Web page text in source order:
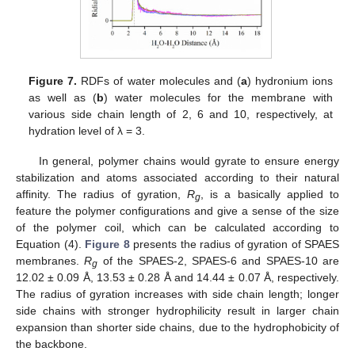
Figure 7. RDFs of water molecules and (a) hydronium ions
as well as (b) water molecules for the membrane with
various side chain length of 2, 6 and 10, respectively, at
hydration level of λ = 3.
In general, polymer chains would gyrate to ensure energy
stabilization and atoms associated according to their natural
affinity. The radius of gyration, Rg , is a basically applied to
feature the polymer configurations and give a sense of the size
of the polymer coil, which can be calculated according to
Equation (4). Figure 8presents the radius of gyration of SPAES
membranes.Rg of the SPAES-2, SPAES-6 and SPAES-10 are
12.02 ± 0.09 Å, 13.53 ± 0.28 Å and 14.44 ± 0.07 Å, respectively.
The radius of gyration increases with side chain length; longer
side chains with stronger hydrophilicity result in larger chain
expansion than shorter side chains, due to the hydrophobicity of
the backbone.